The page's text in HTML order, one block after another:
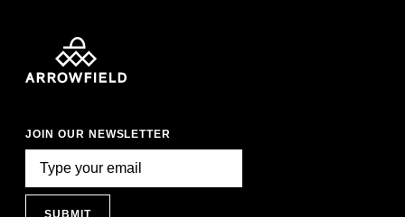
JOIN OUR NEWSLETTER
SUBMIT